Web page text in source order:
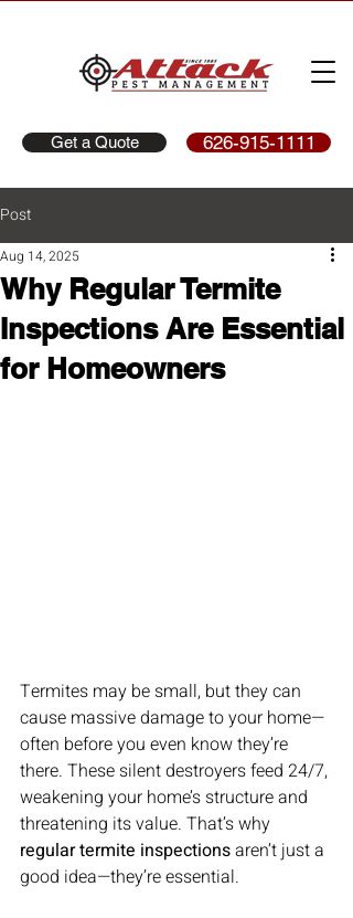
Get a Quote 626-915-1111
Post
Why Regular Termite
Inspections Are Essential
for Homeowners
Aug 14, 2025
Termites may be small, but they can
cause massive damage to your home—
often before you even know they’re
there. These silent destroyers feed 24/7,
weakening your home’s structure and
threatening its value. That’s why
regular termite inspections aren’t just a
good idea—they’re essential.